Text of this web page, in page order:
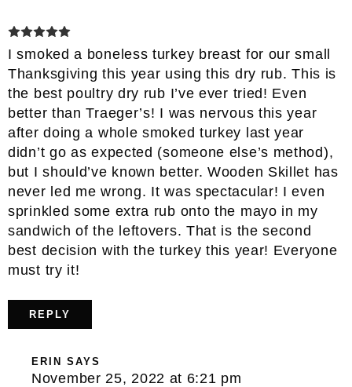
I smoked a boneless turkey breast for our small
Thanksgiving this year using this dry rub. This is
the best poultry dry rub I’ve ever tried! Even
better than Traeger’s! I was nervous this year
after doing a whole smoked turkey last year
didn’t go as expected (someone else’s method),
but I should’ve known better. Wooden Skillet has
never led me wrong. It was spectacular! I even
sprinkled some extra rub onto the mayo in my
sandwich of the leftovers. That is the second
best decision with the turkey this year! Everyone
must try it!
REPLY
ERIN SAYS
November 25, 2022 at 6:21 pm